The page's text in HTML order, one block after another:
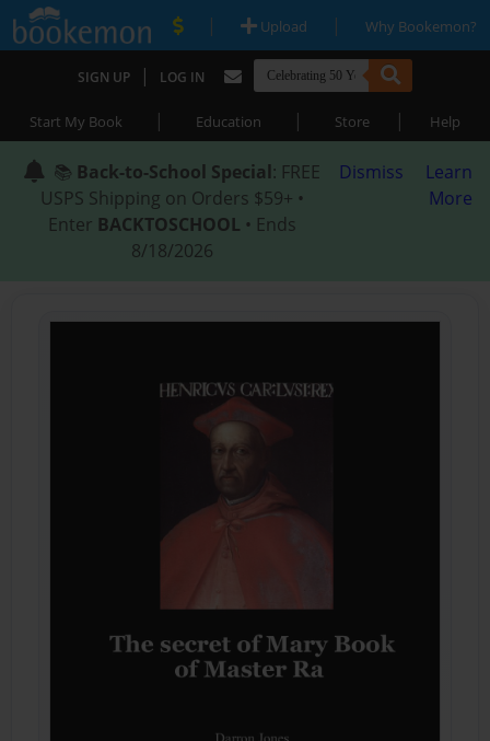
| Upload | Why Bookemon?
SIGN UP | LOG IN
Start My Book | Education | Store | Help
📚 Back-to-School Special: FREE
USPS Shipping on Orders $59+ •
Enter BACKTOSCHOOL • Ends
8/18/2026
Dismiss
Learn
More